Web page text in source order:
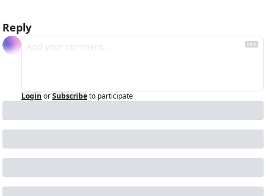
Reply
Login orSubscribeto participate